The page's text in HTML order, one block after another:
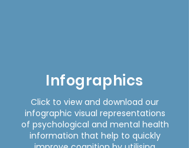
Infographics
Click to view and download our
infographic visual representations
of psychological and mental health
information that help to quickly